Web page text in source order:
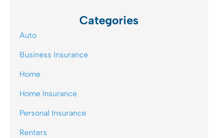
Categories
Auto
Business Insurance
Home
Home Insurance
Personal Insurance
Renters